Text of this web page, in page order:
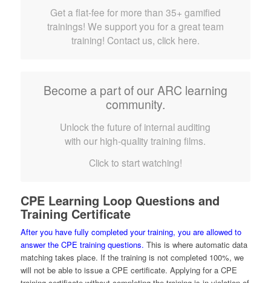
Get a flat-fee for more than 35+ gamified
trainings! We support you for a great team
training! Contact us, click here.
Become a part of our ARC learning
community.
Unlock the future of internal auditing
with our high-quality training films.
Click to start watching!
CPE Learning Loop Questions and
Training Certificate
After you have fully completed your training, you are allowed to
answer the CPE training questions. This is where automatic data
matching takes place. If the training is not completed 100%, we
will not be able to issue a CPE certificate. Applying for a CPE